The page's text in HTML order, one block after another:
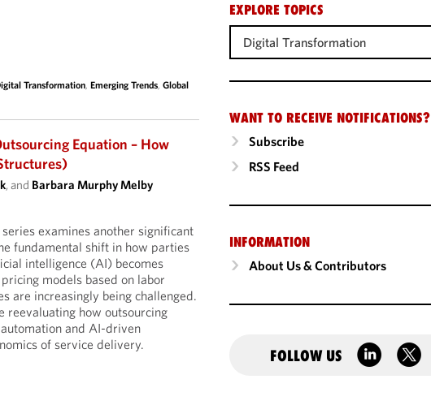
Transformation,Emerging Trends,Global
Equation – How
, and Barbara Murphy Melby
examines another significant
fundamental shift in how parties
intelligence (AI) becomes
models based on labor
are increasingly being challenged.
reevaluating how outsourcing
and AI-driven
of service delivery.
EXPLORE TOPICS
Digital Transformation
WANT TO RECEIVE NOTIFICATIONS?
Subscribe
RSS Feed
INFORMATION
About Us & Contributors
FOLLOW US